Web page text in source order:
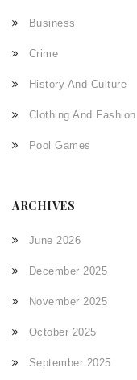
Business
Crime
History And Culture
Clothing And Fashion
Pool Games
ARCHIVES
June 2026
December 2025
November 2025
October 2025
September 2025